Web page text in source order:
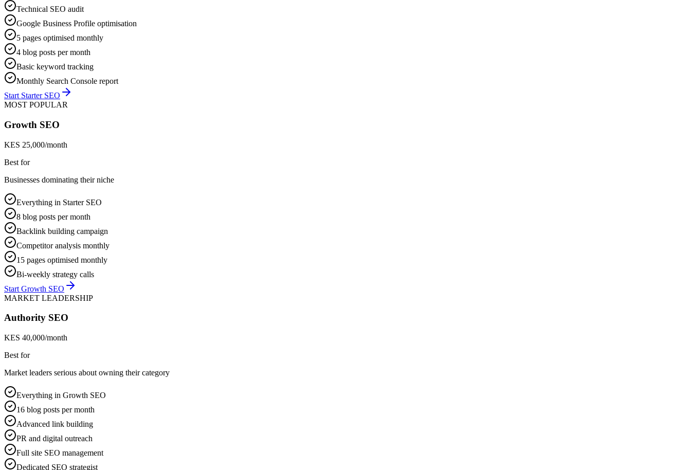
Technical SEO audit
Google Business Profile optimisation
5 pages optimised monthly
4 blog posts per month
Basic keyword tracking
Monthly Search Console report
Start Starter SEO
MOST POPULAR
Growth SEO
KES 25,000/month
Best for
Businesses dominating their niche
Everything in Starter SEO
8 blog posts per month
Backlink building campaign
Competitor analysis monthly
15 pages optimised monthly
Bi-weekly strategy calls
Start Growth SEO
MARKET LEADERSHIP
Authority SEO
KES 40,000/month
Best for
Market leaders serious about owning their category
Everything in Growth SEO
16 blog posts per month
Advanced link building
PR and digital outreach
Full site SEO management
Dedicated SEO strategist